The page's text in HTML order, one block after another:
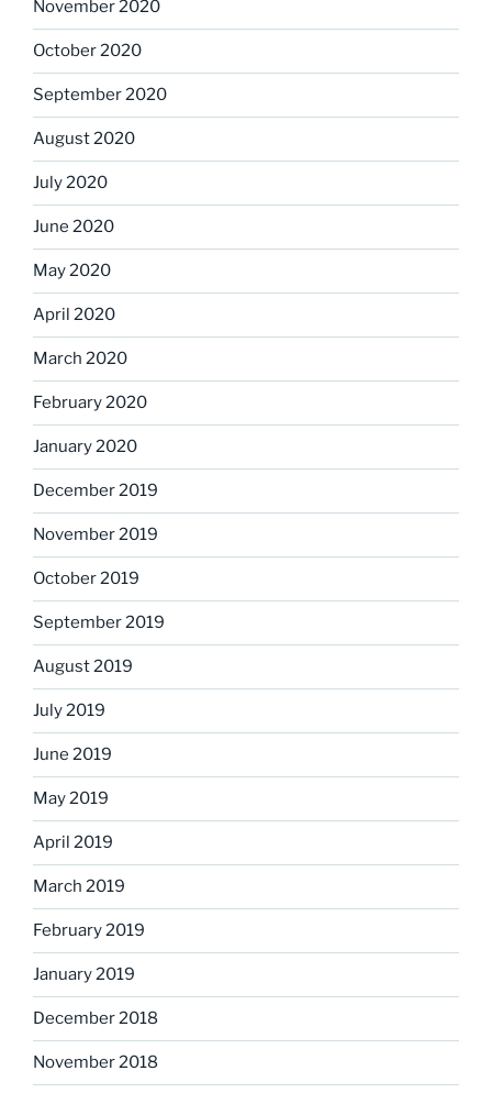
November 2020
October 2020
September 2020
August 2020
July 2020
June 2020
May 2020
April 2020
March 2020
February 2020
January 2020
December 2019
November 2019
October 2019
September 2019
August 2019
July 2019
June 2019
May 2019
April 2019
March 2019
February 2019
January 2019
December 2018
November 2018